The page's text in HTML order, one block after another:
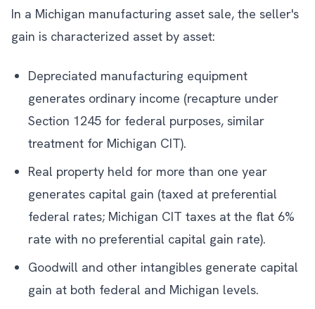
In a Michigan manufacturing asset sale, the seller's
gain is characterized asset by asset:
Depreciated manufacturing equipment
generates ordinary income (recapture under
Section 1245 for federal purposes, similar
treatment for Michigan CIT).
Real property held for more than one year
generates capital gain (taxed at preferential
federal rates; Michigan CIT taxes at the flat 6%
rate with no preferential capital gain rate).
Goodwill and other intangibles generate capital
gain at both federal and Michigan levels.